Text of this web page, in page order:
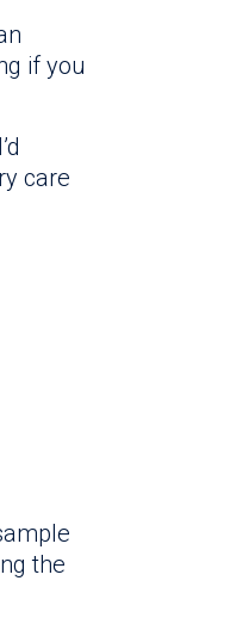
if you
care
the